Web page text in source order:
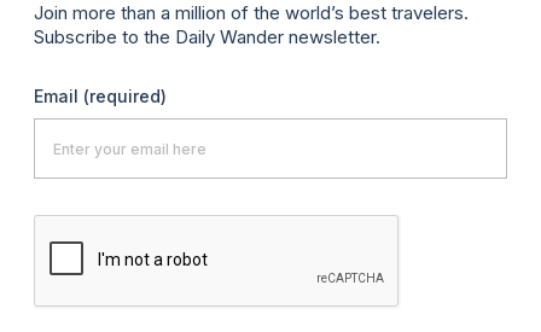
Join more than a million of the world’s best travelers.
Subscribe to the Daily Wander newsletter.
Email (required)